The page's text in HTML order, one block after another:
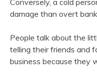
Conversely, a cold
damage than overt
People talk about the
telling their friends and
business because they